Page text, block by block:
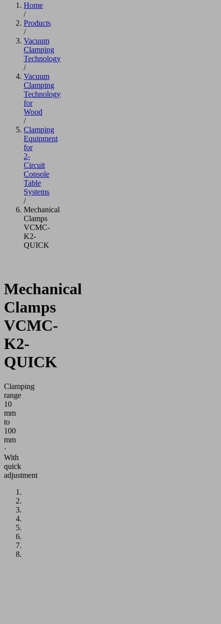
Home
/
Products
/
Vacuum
Clamping
Technology
/
Vacuum
Clamping
Technology
for
Wood
/
Clamping
Equipment
for
2-
Circuit
Console
Table
Systems
/
Mechanical
Clamps
VCMC-
K2-
QUICK
Mechanical
Clamps
VCMC-
K2-
QUICK
Clamping
range
10
mm
to
100
mm
·
With
quick
adjustment